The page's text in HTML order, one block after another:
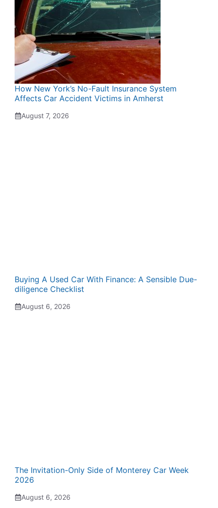
How New York’s No-Fault Insurance System
Affects Car Accident Victims in Amherst
August 7, 2026
Buying A Used Car With Finance: A Sensible Due-
diligence Checklist
August 6, 2026
The Invitation-Only Side of Monterey Car Week
2026
August 6, 2026